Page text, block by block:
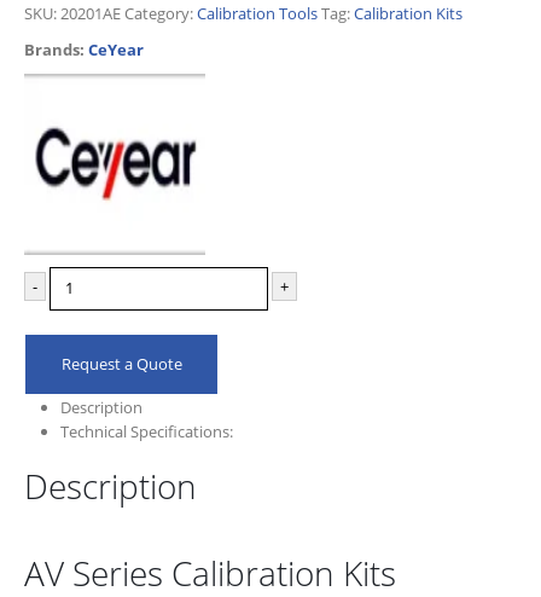
SKU:20201AECategory:Calibration ToolsTag:Calibration Kits
Brands: CeYear
- +
Request a Quote
Description
Technical Specifications:
Description
AV Series Calibration Kits